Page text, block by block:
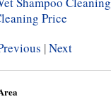
Price
|Next